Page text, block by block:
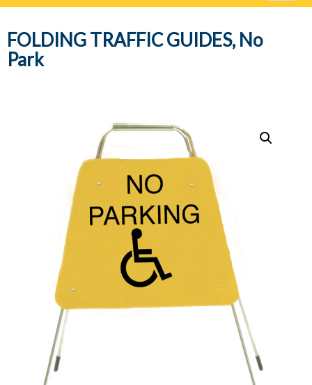
FOLDING TRAFFIC GUIDES, No
Park